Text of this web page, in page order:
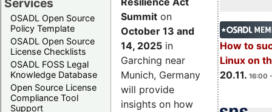
OSADL Open Source
Policy Template
OSADL Open Source
License Checklists
OSADL FOSS Legal
Knowledge Database
Open Source License
Compliance Tool
Support
How to
Linux on
20.11. 16:00
Summit on
October 13 and
14, 2025 in
Garching near
Munich, Germany
will provide
insights on how